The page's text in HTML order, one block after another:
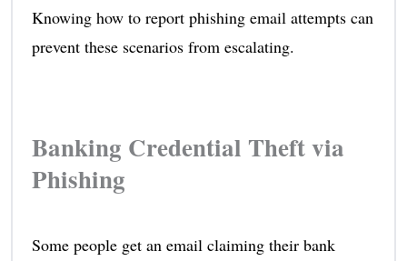
Knowing how to report phishing email attempts can
prevent these scenarios from escalating.
Banking Credential Theft via
Phishing
Some people get an email claiming their bank